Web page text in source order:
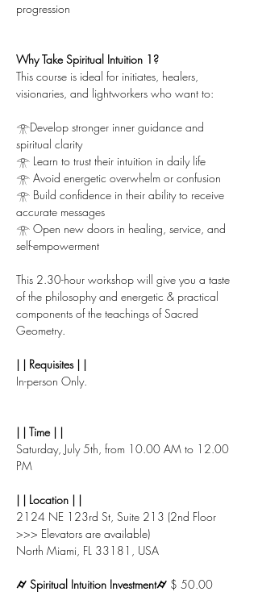
progression
Why Take Spiritual Intuition 1?
This course is ideal for initiates, healers,
visionaries, and lightworkers who want to:
𓁿Develop stronger inner guidance and
spiritual clarity
𓁿 Learn to trust their intuition in daily life
𓁿 Avoid energetic overwhelm or confusion
𓁿 Build confidence in their ability to receive
accurate messages
𓁿 Open new doors in healing, service, and
self-empowerment
This 2.30-hour workshop will give you a taste
of the philosophy and energetic & practical
components of the teachings of Sacred
Geometry.
| | Requisites | |
In-person Only.
| | Time | |
Saturday, July 5th, from 10.00 AM to 12.00
PM
| | Location | |
2124 NE 123rd St, Suite 213 (2nd Floor
>>> Elevators are available)
North Miami, FL 33181, USA
⌭ Spiritual Intuition Investment⌭ $ 50.00